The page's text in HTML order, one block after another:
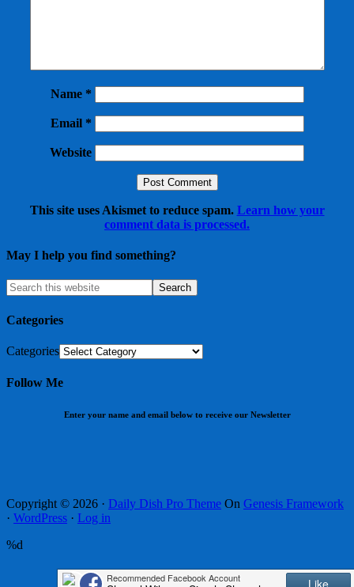
Name *
Email *
Website
This site uses Akismet to reduce spam. Learn how your
comment data is processed.
May I help you find something?
Categories
Categories
Follow Me
Enter your name and email below to receive our Newsletter
Copyright © 2026 · Daily Dish Pro Theme On Genesis Framework
· WordPress · Log in
%d